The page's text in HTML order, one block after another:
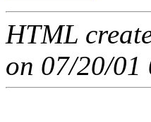
HTML
on 07/20/01